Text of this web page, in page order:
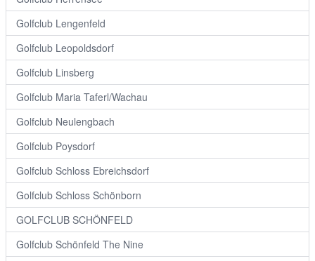
Golfclub Lengenfeld
Golfclub Leopoldsdorf
Golfclub Linsberg
Golfclub Maria Taferl/Wachau
Golfclub Neulengbach
Golfclub Poysdorf
Golfclub Schloss Ebreichsdorf
Golfclub Schloss Schönborn
GOLFCLUB SCHÖNFELD
Golfclub Schönfeld The Nine